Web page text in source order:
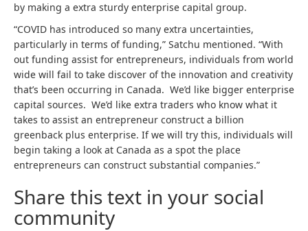
by making a extra sturdy enterprise capital group.
“COVID has introduced so many extra uncertainties,
particularly in terms of funding,” Satchu mentioned. “With
out funding assist for entrepreneurs, individuals from world
wide will fail to take discover of the innovation and creativity
that’s been occurring in Canada. We’d like bigger enterprise
capital sources. We’d like extra traders who know what it
takes to assist an entrepreneur construct a billion
greenback plus enterprise. If we will try this, individuals will
begin taking a look at Canada as a spot the place
entrepreneurs can construct substantial companies.”
Share this text in your social
community